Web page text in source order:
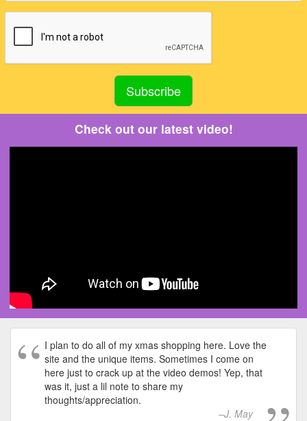
Check out our latest video!
I plan to do all of my xmas shopping here. Love the
site and the unique items. Sometimes I come on
here just to crack up at the video demos! Yep, that
was it, just a lil note to share my
thoughts/appreciation.
J. May